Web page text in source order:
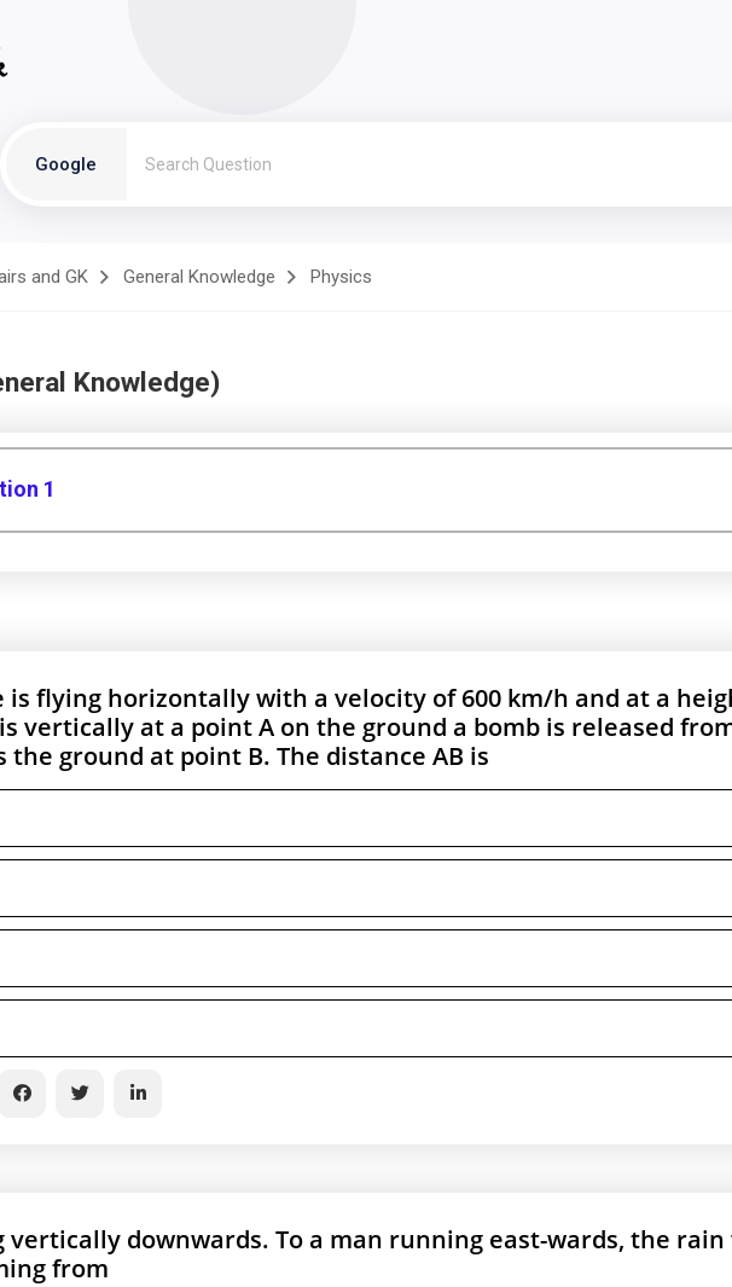
Google
and GK General Knowledge Physics
Knowledge)
1
is flying horizontally with a velocity of 600 km/h and at a
vertically at a point A on the ground a bomb is released
the ground at point B. The distance AB is
vertically downwards. To a man running east-wards, the
from